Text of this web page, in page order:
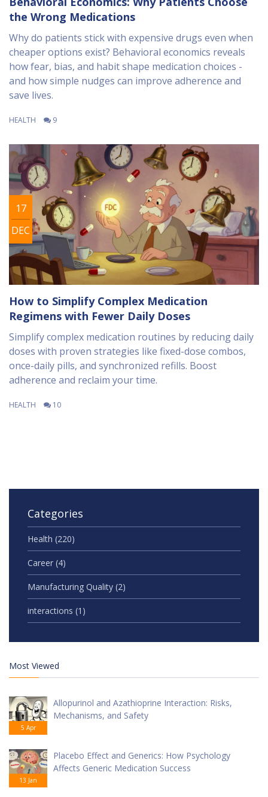
the Wrong Medications
Why do patients stick with expensive drugs even when
cheaper options exist? Behavioral economics reveals
how fear, bias, and habit shape medication choices -
and how simple nudges can improve adherence and
save lives.
HEALTH 9
17
DEC
How to Simplify Complex Medication
Regimens with Fewer Daily Doses
Simplify complex medication routines by reducing daily
doses with proven strategies like fixed-dose combos,
once-daily pills, and synchronized refills. Boost
adherence and reclaim your time.
HEALTH 10
Categories
Health (220)
Career (4)
Manufacturing Quality (2)
interactions (1)
Most Viewed
5 Apr
Allopurinol and Azathioprine Interaction: Risks,
Mechanisms, and Safety
13 Jan
Placebo Effect and Generics: How Psychology
Affects Generic Medication Success